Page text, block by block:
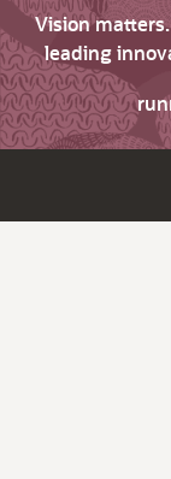
Vision
leading